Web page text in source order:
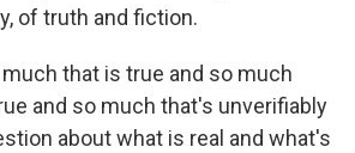
of truth and fiction.
that is true and so much
and so much that's unverifiably
about what is real and what's